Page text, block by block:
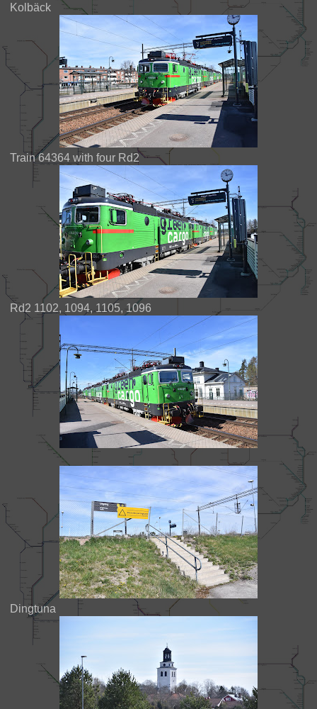
Kolbäck
Train 64364 with four Rd2
Rd2 1102, 1094, 1105, 1096
Dingtuna